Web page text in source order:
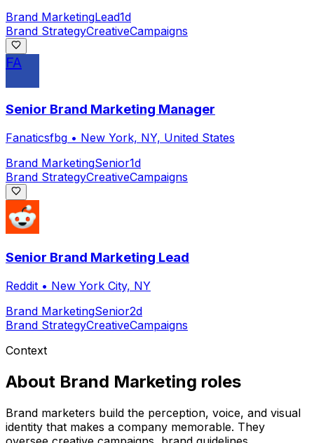
Brand MarketingLead1d
Brand StrategyCreativeCampaigns
FA
Senior Brand Marketing Manager
Fanaticsfbg • New York, NY, United States
Brand MarketingSenior1d
Brand StrategyCreativeCampaigns
Senior Brand Marketing Lead
Reddit • New York City, NY
Brand MarketingSenior2d
Brand StrategyCreativeCampaigns
Context
About Brand Marketing roles
Brand marketers build the perception, voice, and visual
identity that makes a company memorable. They